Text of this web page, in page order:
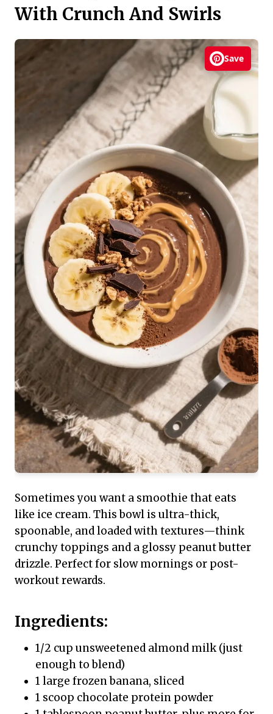
With Crunch And Swirls
Save
Sometimes you want a smoothie that eats
like ice cream. This bowl is ultra-thick,
spoonable, and loaded with textures—think
crunchy toppings and a glossy peanut butter
drizzle. Perfect for slow mornings or post-
workout rewards.
Ingredients:
1/2 cup unsweetened almond milk (just
enough to blend)
1 large frozen banana, sliced
1 scoop chocolate protein powder